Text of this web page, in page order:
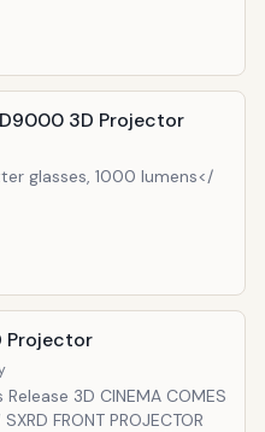
3D Projector
glasses, 1000 lumens</
Projector
FRONT PROJECTOR